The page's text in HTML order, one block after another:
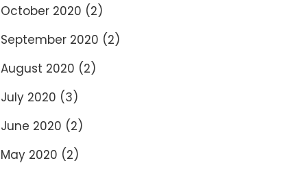
October 2020 (2)
September 2020 (2)
August 2020 (2)
July 2020 (3)
June 2020 (2)
May 2020 (2)